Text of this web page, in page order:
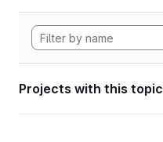
Projects with this topic